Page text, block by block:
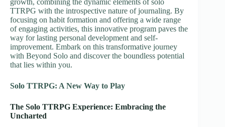
TTRPG with the introspective nature of journaling. By
focusing on habit formation and offering a wide range
of engaging activities, this innovative program paves the
way for lasting personal development and self-
improvement. Embark on this transformative journey
with Beyond Solo and discover the boundless potential
that lies within you.
Solo TTRPG: A New Way to Play
The Solo TTRPG Experience: Embracing the
Uncharted